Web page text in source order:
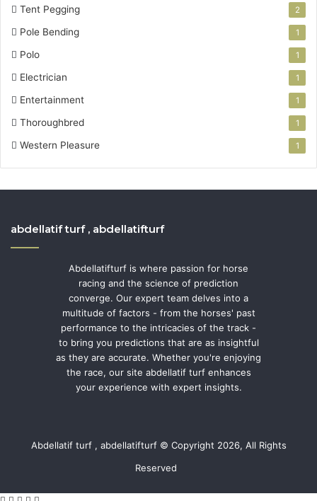
Tent Pegging 2
Pole Bending 1
Polo 1
Electrician 1
Entertainment 1
Thoroughbred 1
Western Pleasure 1
abdellatif turf , abdellatifturf
Abdellatifturf is where passion for horse
racing and the science of prediction
converge. Our expert team delves into a
multitude of factors - from the horses' past
performance to the intricacies of the track -
to bring you predictions that are as insightful
as they are accurate. Whether you're enjoying
the race, our site abdellatif turf enhances
your experience with expert insights.
Abdellatif turf , abdellatifturf © Copyright 2026, All Rights
Reserved